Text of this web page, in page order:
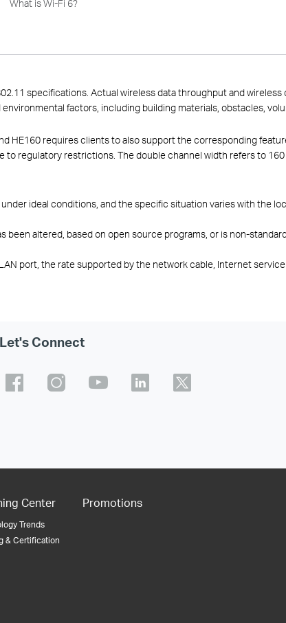
What is Wi-Fi 6?
specifications. Actual wireless data throughput and wireless
factors, including building materials, obstacles,
HE160 requires clients to also support the corresponding
to regulatory restrictions. The double channel width refers to 160
ideal conditions, and the specific situation varies with the
altered, based on open source programs, or is non-
port, the rate supported by the network cable, Internet
Let's Connect
Center
Trends
& Certification
Promotions